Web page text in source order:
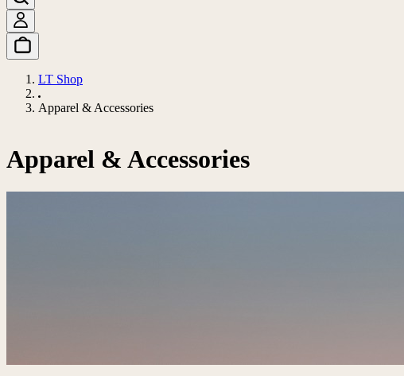
LT Shop
Apparel & Accessories
Apparel & Accessories